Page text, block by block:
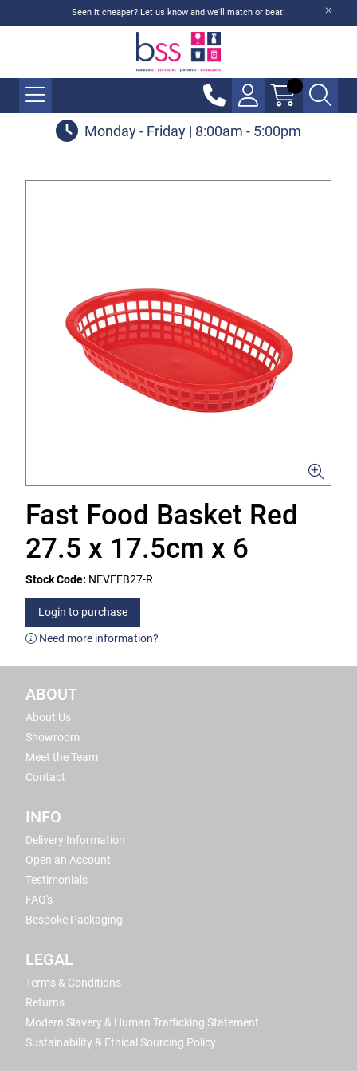
Seen it cheaper? Let us know and we'll match or beat!
Monday - Friday | 8:00am - 5:00pm
Fast Food Basket Red
27.5 x 17.5cm x 6
Stock Code: NEVFFB27-R
Login to purchase
Need more information?
ABOUT
About Us
Showroom
Meet the Team
Contact
INFO
Delivery Information
Open an Account
Testimonials
FAQ's
Bespoke Packaging
LEGAL
Terms & Conditions
Returns
Modern Slavery & Human Trafficking Statement
Sustainability & Ethical Sourcing Policy